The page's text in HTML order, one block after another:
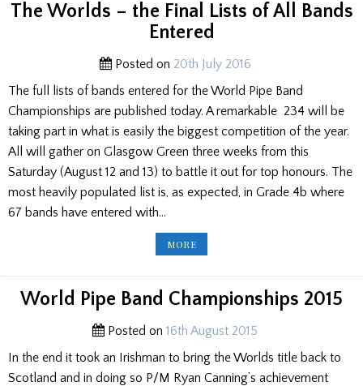
The Worlds – the Final Lists of All Bands
Entered
Posted on 20th July 2016
The full lists of bands entered for the World Pipe Band
Championships are published today. A remarkable 234 will be
taking part in what is easily the biggest competition of the year.
All will gather on Glasgow Green three weeks from this
Saturday (August 12 and 13) to battle it out for top honours. The
most heavily populated list is, as expected, in Grade 4b where
67 bands have entered with…
MORETHE
WORLDS
OF
ENTERED
World Pipe Band Championships 2015
Posted on 16th August 2015
In the end it took an Irishman to bring the Worlds title back to
Scotland and in doing so P/M Ryan Canning’s achievement